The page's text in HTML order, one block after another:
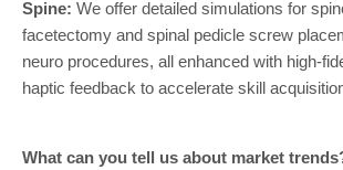
Spine: We offer detailed simulations for
facetectomy and spinal pedicle screw
neuro procedures, all enhanced with high-
haptic feedback to accelerate skill
What can you tell us about market